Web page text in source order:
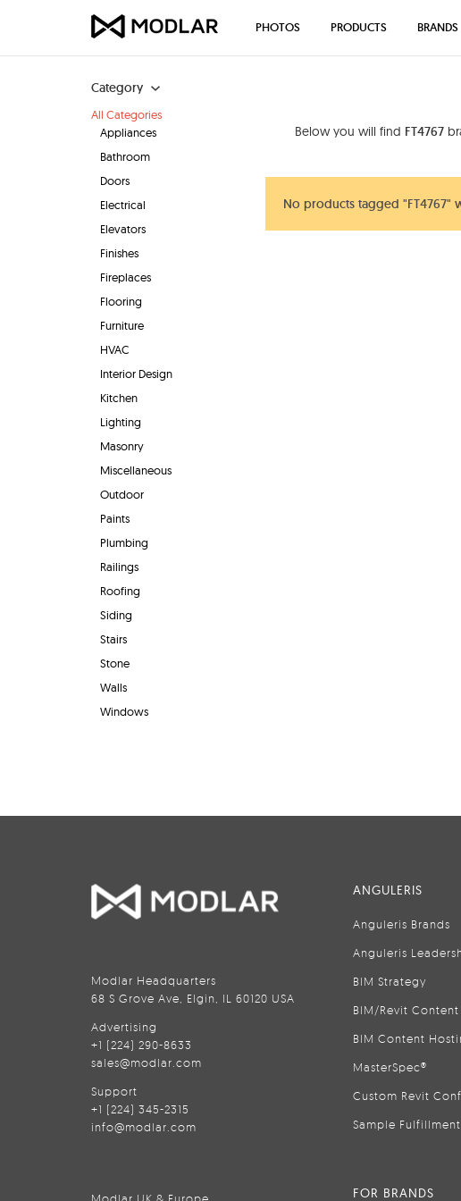
Category
All Categories
Appliances
Bathroom
Doors
Electrical
Elevators
Finishes
Fireplaces
Flooring
Furniture
HVAC
Interior Design
Kitchen
Lighting
Masonry
Miscellaneous
Outdoor
Paints
Plumbing
Railings
Roofing
Siding
Stairs
Stone
Walls
Windows
Below you will find FT4767
No products tagged "FT4767"
PHOTOS PRODUCTS BRANDS
Modlar Headquarters
68 S Grove Ave, Elgin, IL 60120 USA
Advertising
+1 (224) 290-8633
sales@modlar.com
Support
+1 (224) 345-2315
info@modlar.com
ANGULERIS
Anguleris Brands
Anguleris
BIM Strategy
BIM/Revit
BIM Content
MasterSpec®
Custom Revit
Sample Fulfillment
FOR BRANDS